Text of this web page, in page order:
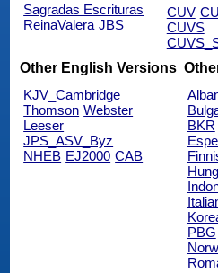
Sagradas Escrituras
ReinaValera JBS
CUV
CUVS
Other English Versions
KJV_Cambridge
Thomson Webster
Leeser
JPS_ASV_Byz
NHEB EJ2000 CAB
BKR
PBG